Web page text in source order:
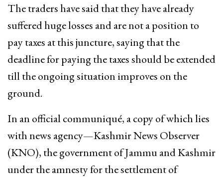
The traders have said that they have already
suffered huge losses and are not a position to
pay taxes at this juncture, saying that the
deadline for paying the taxes should be extended
till the ongoing situation improves on the
ground.
In an official communiqué, a copy of which lies
with news agency—Kashmir News Observer
(KNO), the government of Jammu and Kashmir
under the amnesty for the settlement of